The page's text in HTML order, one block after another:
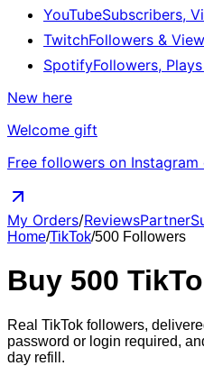
YouTubeSubscribers,
TwitchFollowers &
SpotifyFollowers,
New here
Welcome gift
Free followers on Instagram
My Orders/ReviewsPartner
Home/TikTok/500 Followers
Buy 500
Real TikTok followers,
password or login required,
day refill.